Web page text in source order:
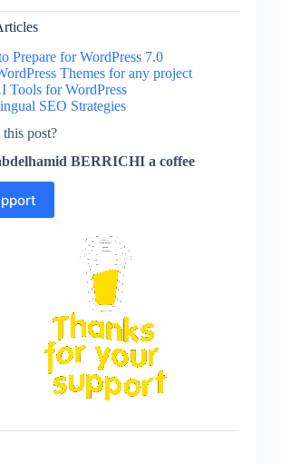
Prepare for WordPress 7.0
Themes for any project
Tools for WordPress
SEO Strategies
post?
BERRICHI a coffee